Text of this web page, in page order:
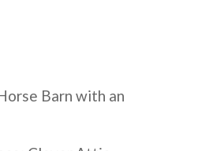
Barn with an